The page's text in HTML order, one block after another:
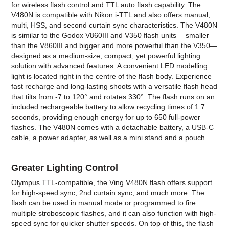
for wireless flash control and TTL auto flash capability. The
V480N is compatible with Nikon i-TTL and also offers manual,
multi, HSS, and second curtain sync characteristics. The V480N
is similar to the Godox V860III and V350 flash units— smaller
than the V860III and bigger and more powerful than the V350—
designed as a medium-size, compact, yet powerful lighting
solution with advanced features. A convenient LED modelling
light is located right in the centre of the flash body. Experience
fast recharge and long-lasting shoots with a versatile flash head
that tilts from -7 to 120° and rotates 330°. The flash runs on an
included rechargeable battery to allow recycling times of 1.7
seconds, providing enough energy for up to 650 full-power
flashes. The V480N comes with a detachable battery, a USB-C
cable, a power adapter, as well as a mini stand and a pouch.
Greater Lighting Control
Olympus TTL-compatible, the Ving V480N flash offers support
for high-speed sync, 2nd curtain sync, and much more. The
flash can be used in manual mode or programmed to fire
multiple stroboscopic flashes, and it can also function with high-
speed sync for quicker shutter speeds. On top of this, the flash